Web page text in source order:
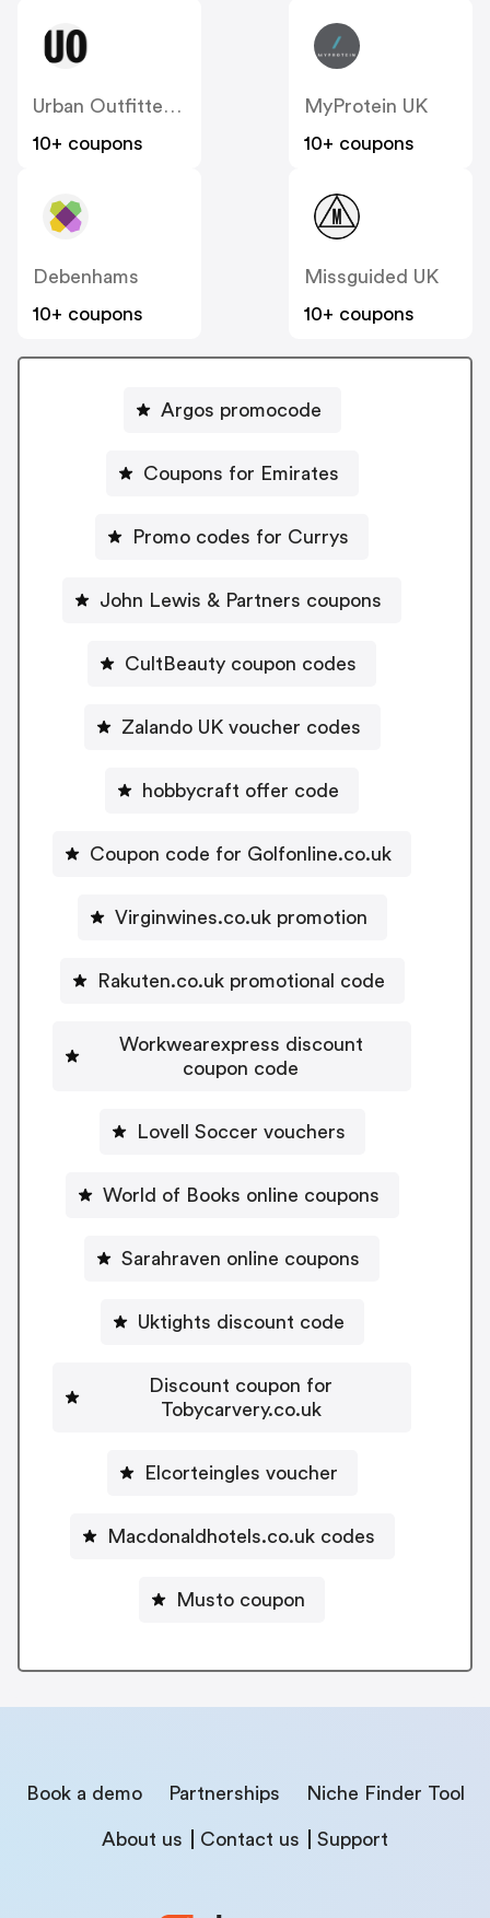
10+ coupons
MyProtein UK
10+ coupons
Debenhams
10+ coupons
Missguided UK
10+ coupons
Argos promocode
Coupons for Emirates
Promo codes for Currys
John Lewis & Partners coupons
CultBeauty coupon codes
Zalando UK voucher codes
hobbycraft offer code
Coupon code for Golfonline.co.uk
Virginwines.co.uk promotion
Rakuten.co.uk promotional code
Workwearexpress discount
coupon code
Lovell Soccer vouchers
World of Books online coupons
Sarahraven online coupons
Uktights discount code
Discount coupon for
Tobycarvery.co.uk
Elcorteingles voucher
Macdonaldhotels.co.uk codes
Musto coupon
Book a demo Partnerships Niche Finder Tool
About us Contact us Support